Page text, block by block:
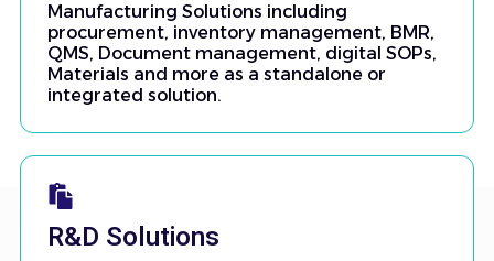
Manufacturing Solutions including
procurement, inventory management, BMR,
QMS, Document management, digital SOPs,
Materials and more as a standalone or
integrated solution.
R&D Solutions